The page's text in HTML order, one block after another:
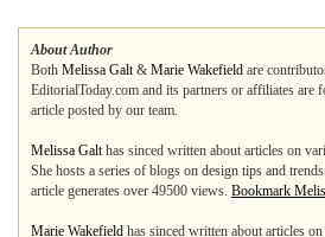
About Author
Both Melissa Galt& Marie Wakefield are
EditorialToday.com and its partners or affiliates
article posted by our team.
Melissa Galthas sinced written about articles on
She hosts a series of blogs on design tips and
article generates over 49500 views. Bookmark
Marie Wakefield has sinced written about articles